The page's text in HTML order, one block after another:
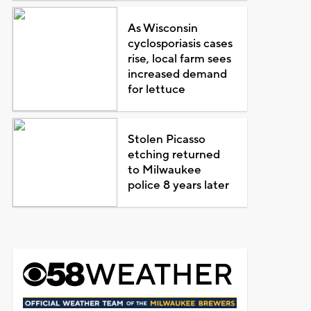
As Wisconsin
cyclosporiasis cases
rise, local farm sees
increased demand
for lettuce
Stolen Picasso
etching returned
to Milwaukee
police 8 years later